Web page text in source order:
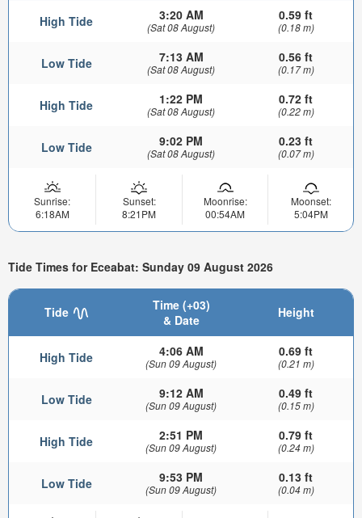
High Tide 3:20 AM
(Sat 08 August)
0.59 ft
(0.18 m)
Low Tide 7:13 AM
(Sat 08 August)
0.56 ft
(0.17 m)
High Tide 1:22 PM
(Sat 08 August)
0.72 ft
(0.22 m)
Low Tide 9:02 PM
(Sat 08 August)
0.23 ft
(0.07 m)
Sunrise:
6:18AM
Sunset:
8:21PM
Moonrise:
00:54AM
Moonset:
5:04PM
Tide Times for Eceabat: Sunday 09 August 2026
Tide
Time (+03)
& Date
Height
High Tide 4:06 AM
(Sun 09 August)
0.69 ft
(0.21 m)
Low Tide 9:12 AM
(Sun 09 August)
0.49 ft
(0.15 m)
High Tide 2:51 PM
(Sun 09 August)
0.79 ft
(0.24 m)
Low Tide 9:53 PM
(Sun 09 August)
0.13 ft
(0.04 m)